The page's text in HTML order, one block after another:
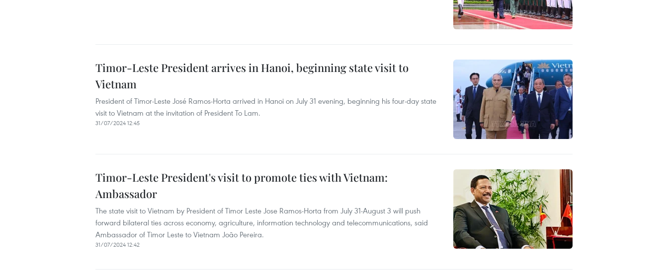
Timor-Leste President arrives in Hanoi, beginning state visit to
Vietnam
President of Timor-Leste José Ramos-Horta arrived in Hanoi on July 31 evening, beginning his four-day state
visit to Vietnam at the invitation of President To Lam.
31/07/2024 12:45
Timor-Leste President's visit to promote ties with Vietnam:
Ambassador
The state visit to Vietnam by President of Timor Leste Jose Ramos-Horta from July 31-August 3 will push
forward bilateral ties across economy, agriculture, information technology and telecommunications, said
Ambassador of Timor Leste to Vietnam João Pereira.
31/07/2024 12:42